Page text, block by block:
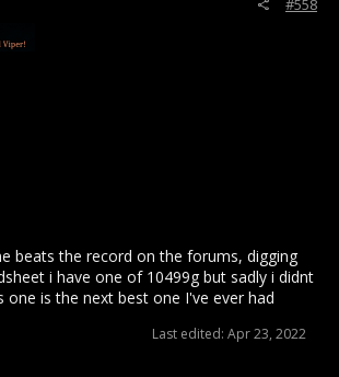
#558
beats the record on the forums, digging
i have one of 10499g but sadly i didnt
one is the next best one I've ever had
Last edited: Apr 23, 2022